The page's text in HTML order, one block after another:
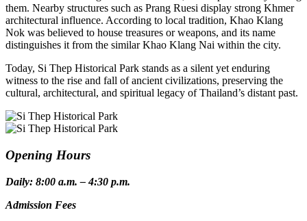
them. Nearby structures such as Prang Ruesi display strong Khmer
architectural influence. According to local tradition, Khao Klang
Nok was believed to house treasures or weapons, and its name
distinguishes it from the similar Khao Klang Nai within the city.
Today, Si Thep Historical Park stands as a silent yet enduring
witness to the rise and fall of ancient civilizations, preserving the
cultural, architectural, and spiritual legacy of Thailand’s distant past.
Opening Hours
Daily: 8:00 a.m. – 4:30 p.m.
Admission Fees